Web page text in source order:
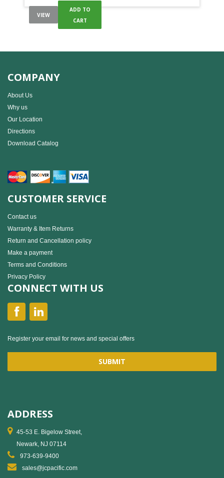
VIEW
ADD TO
CART
COMPANY
About Us
Why us
Our Location
Directions
Download Catalog
CUSTOMER SERVICE
Contact us
Warranty & Item Returns
Return and Cancellation policy
Make a payment
Terms and Conditions
Privacy Policy
CONNECT WITH US
Register your email for news and special offers
ADDRESS
45-53 E. Bigelow Street,
Newark, NJ 07114
973-639-9400
sales@jcpacific.com